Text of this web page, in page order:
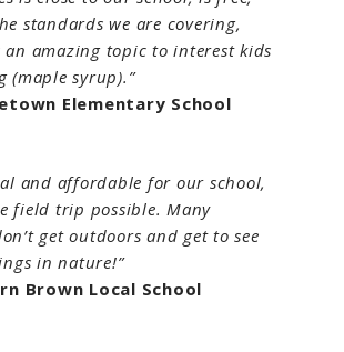
standards we are covering,
an amazing topic to interest kids
(maple syrup).”
Elementary School
and affordable for our school,
field trip possible. Many
get outdoors and get to see
in nature!”
Brown Local School